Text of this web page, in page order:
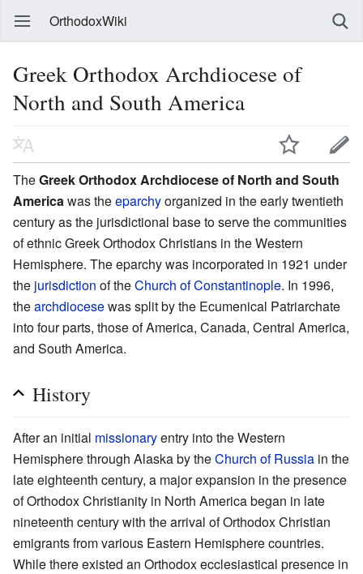
OrthodoxWiki
Greek Orthodox Archdiocese of
North and South America
TheGreek Orthodox Archdiocese of North and South
America was theeparchyorganized in the early twentieth
century as the jurisdictional base to serve the communities
of ethnic Greek Orthodox Christians in the Western
Hemisphere. The eparchy was incorporated in 1921 under
the jurisdiction of theChurch of Constantinople. In 1996,
thearchdiocesewas split by the Ecumenical Patriarchate
into four parts, those of America, Canada, Central America,
and South America.
History
After an initial missionaryentry into the Western
Hemisphere through Alaska by theChurch of Russia in the
late eighteenth century, a major expansion in the presence
of Orthodox Christianity in North America began in late
nineteenth century with the arrival of Orthodox Christian
emigrants from various Eastern Hemisphere countries.
While there existed an Orthodox ecclesiastical presence in